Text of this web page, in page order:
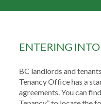
ENTERING
BC landlords and
Tenancy Office has a
agreements. You can